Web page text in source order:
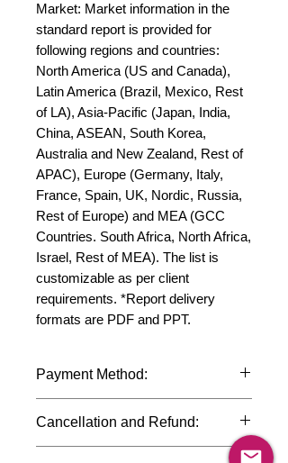
Market: Market information in the
standard report is provided for
following regions and countries:
North America (US and Canada),
Latin America (Brazil, Mexico, Rest
of LA), Asia-Pacific (Japan, India,
China, ASEAN, South Korea,
Australia and New Zealand, Rest of
APAC), Europe (Germany, Italy,
France, Spain, UK, Nordic, Russia,
Rest of Europe) and MEA (GCC
Countries. South Africa, North Africa,
Israel, Rest of MEA). The list is
customizable as per client
requirements. *Report delivery
formats are PDF and PPT.
Payment Method:
international credit cards, debit cards,
SWIFT bank transfers and Paypal
Cancellation and Refund:
Due to the confidential nature of the